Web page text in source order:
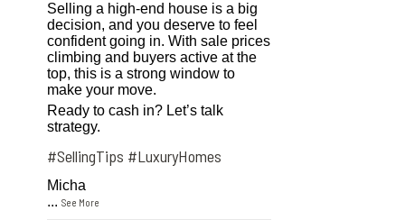
Selling a high-end house is a big
decision, and you deserve to feel
confident going in. With sale prices
climbing and buyers active at the
top, this is a strong window to
make your move.
Ready to cash in? Let’s talk
strategy.
#SellingTips #LuxuryHomes
Micha
...See More